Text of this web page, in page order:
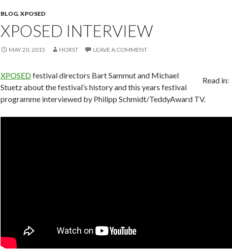
BLOG, XPOSED
XPOSED INTERVIEW
MAY 20, 2015 HORST LEAVE A COMMENT
Read in:
XPOSEDfestival directors Bart Sammut and Michael
Stuetz about the festival’s history and this years festival
programme interviewed by Philipp Schmidt/TeddyAward TV.